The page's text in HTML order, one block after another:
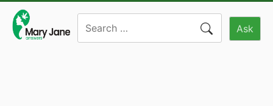
content
Ask